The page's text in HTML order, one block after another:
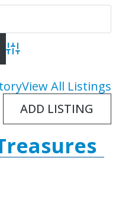
Advanced Search
View All Listings
ADD LISTING